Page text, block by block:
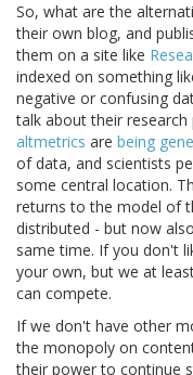
So, what are the
their own blog, and
them on a site like
indexed on something
negative or confusing
talk about their research
altmetrics are being
of data, and scientists
some central location.
returns to the model of
distributed - but now
same time. If you don't
your own, but we at
can compete.
If we don't have other
the monopoly on
their power to continue